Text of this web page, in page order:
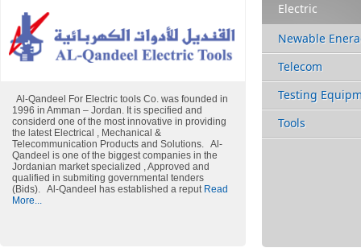
Al-Qandeel For Electric tools Co. was founded in
1996 in Amman – Jordan. It is specified and
considerd one of the most innovative in providing
the latest Electrical , Mechanical &
Telecommunication Products and Solutions. Al-
Qandeel is one of the biggest companies in the
Jordanian market specialized , Approved and
qualified in submiting governmental tenders
(Bids). Al-Qandeel has established a reput Read
More...
Electric
Newable
Telecom
Testing
Tools